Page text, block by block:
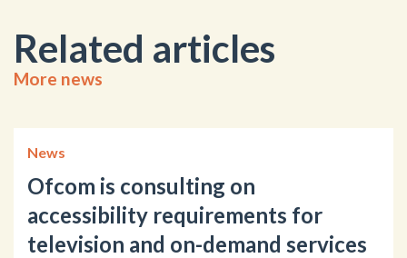
Related articles
More news
News
Ofcom is consulting on
accessibility requirements for
television and on-demand services